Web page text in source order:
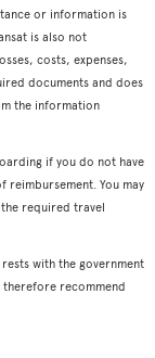
or information is
is also not
costs, expenses,
documents and does
the information
if you do not have
You may
required travel
with the government
recommend